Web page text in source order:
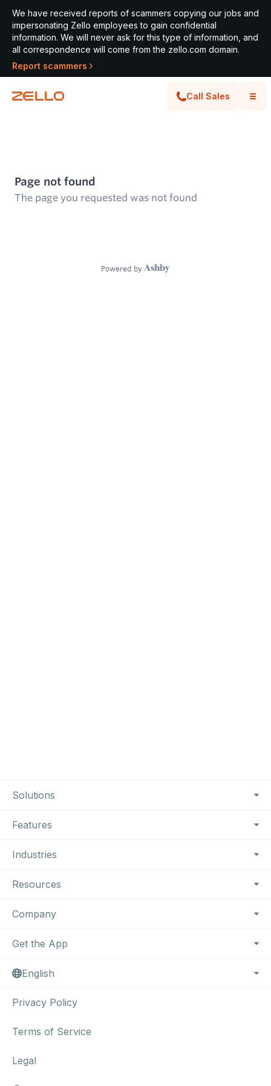
We have received reports of scammers copying our jobs and
impersonating Zello employees to gain confidential
information. We will never ask for this type of information, and
all correspondence will come from the zello.com domain.
Report scammers
Call Sales
Footer Navigation
Solutions
Features
Industries
Resources
Company
Get the App
English
Privacy Policy
Terms of Service
Legal